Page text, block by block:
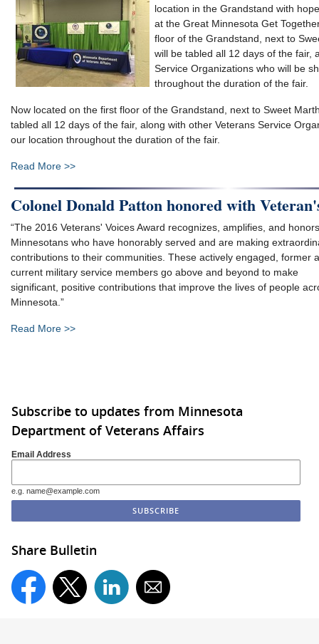
location in the Grandstand with
at the Great Minnesota Get
floor of the Grandstand, next to
will be tabled all 12 days of the fair,
Service Organizations who will be
throughout the duration of the fair.
Now located on the first floor of the Grandstand, next to Sweet
tabled all 12 days of the fair, along with other Veterans Service
our location throughout the duration of the fair.
Read More >>
Colonel Donald Patton honored with
“The 2016 Veterans' Voices Award recognizes, amplifies, and honors
Minnesotans who have honorably served and are making
contributions to their communities. These actively engaged, former
current military service members go above and beyond to make
significant, positive contributions that improve the lives of people
Minnesota.”
Read More >>
Subscribe to updates from Minnesota
Department of Veterans Affairs
Email Address
e.g. name@example.com
Share Bulletin